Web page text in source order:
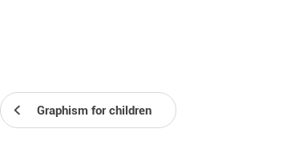
Graphism for children